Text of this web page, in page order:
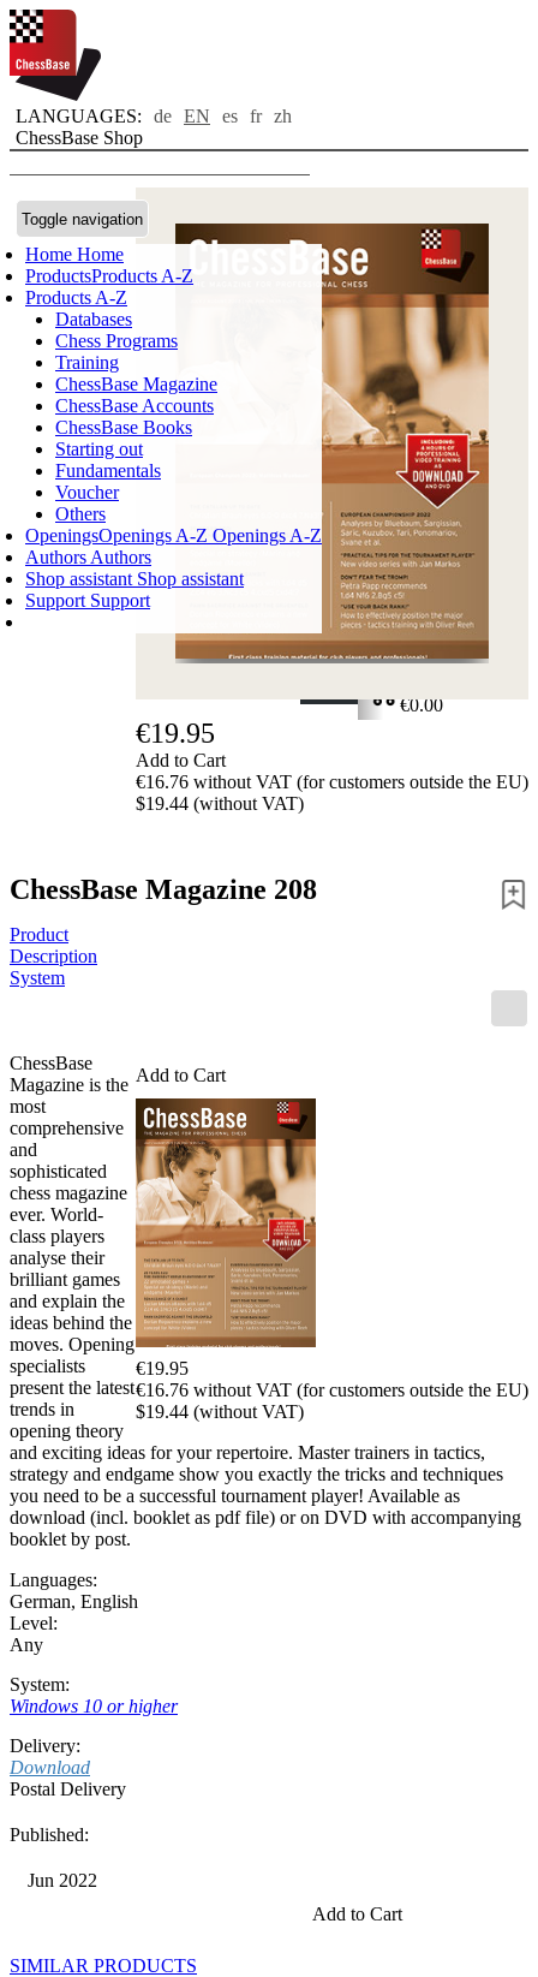
LANGUAGES: de EN es fr zh
ChessBase Shop
Toggle navigation
Home Home
ProductsProducts A-Z
Products A-Z
Databases
Chess Programs
Training
ChessBase Magazine
ChessBase Accounts
ChessBase Books
Starting out
Fundamentals
Voucher
Others
OpeningsOpenings A-Z Openings A-Z
Authors Authors
Shop assistant Shop assistant
Support Support
Login
SHOPPING CART
€0.00
€19.95
Add to Cart
€16.76 without VAT (for customers outside the EU)
$19.44 (without VAT)
ChessBase Magazine 208
Product
Description
System
Add to Cart
€19.95
€16.76 without VAT (for customers outside the EU)
$19.44 (without VAT)
ChessBase
Magazine is the
most
comprehensive
and
sophisticated
chess magazine
ever. World-
class players
analyse their
brilliant games
and explain the
ideas behind the
moves. Opening
specialists
present the latest
trends in
opening theory
and exciting ideas for your repertoire. Master trainers in tactics,
strategy and endgame show you exactly the tricks and techniques
you need to be a successful tournament player! Available as
download (incl. booklet as pdf file) or on DVD with accompanying
booklet by post.
Languages:
German, English
Level:
Any
System:
Windows 10 or higher
Delivery:
Download
Postal Delivery
Published:
Jun 2022
Add to Cart
SIMILAR PRODUCTS